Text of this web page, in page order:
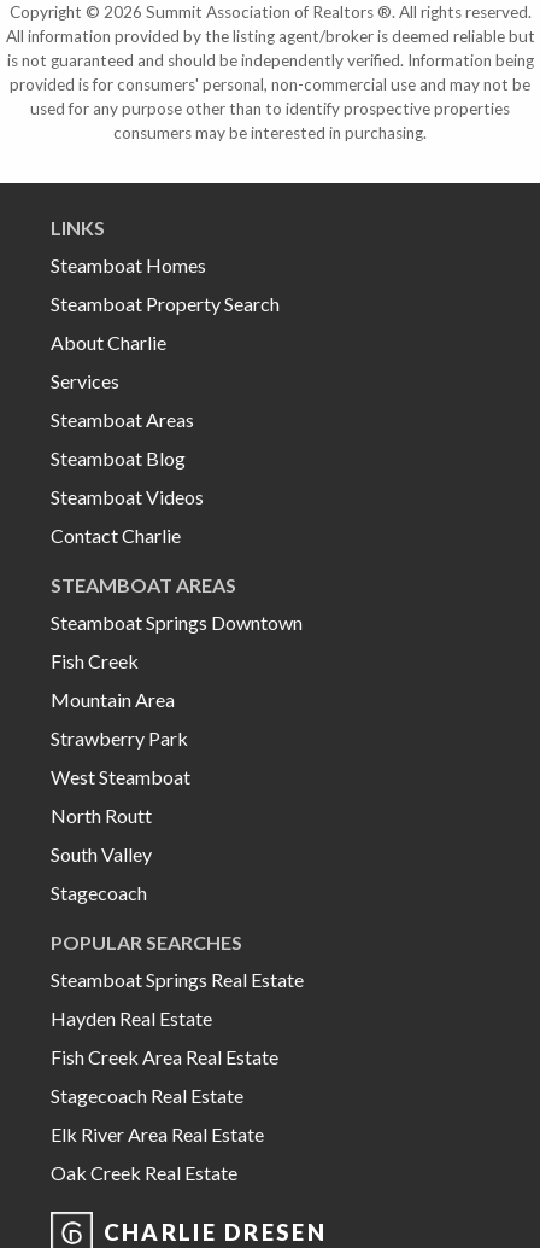
Copyright © 2026 Summit Association of Realtors ®. All rights reserved.
All information provided by the listing agent/broker is deemed reliable but
is not guaranteed and should be independently verified. Information being
provided is for consumers' personal, non-commercial use and may not be
used for any purpose other than to identify prospective properties
consumers may be interested in purchasing.
LINKS
Steamboat Homes
Steamboat Property Search
About Charlie
Services
Steamboat Areas
Steamboat Blog
Steamboat Videos
Contact Charlie
STEAMBOAT AREAS
Steamboat Springs Downtown
Fish Creek
Mountain Area
Strawberry Park
West Steamboat
North Routt
South Valley
Stagecoach
POPULAR SEARCHES
Steamboat Springs Real Estate
Hayden Real Estate
Fish Creek Area Real Estate
Stagecoach Real Estate
Elk River Area Real Estate
Oak Creek Real Estate
CHARLIE DRESEN